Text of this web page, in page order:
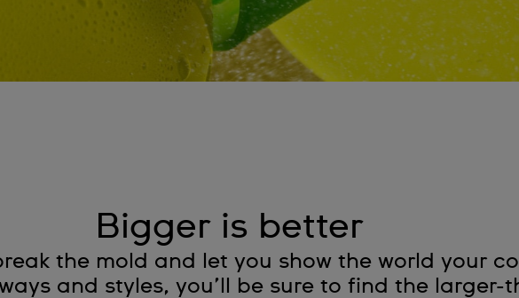
Bigger is better
the mold and let you show the world your
and styles, you’ll be sure to find the larger-